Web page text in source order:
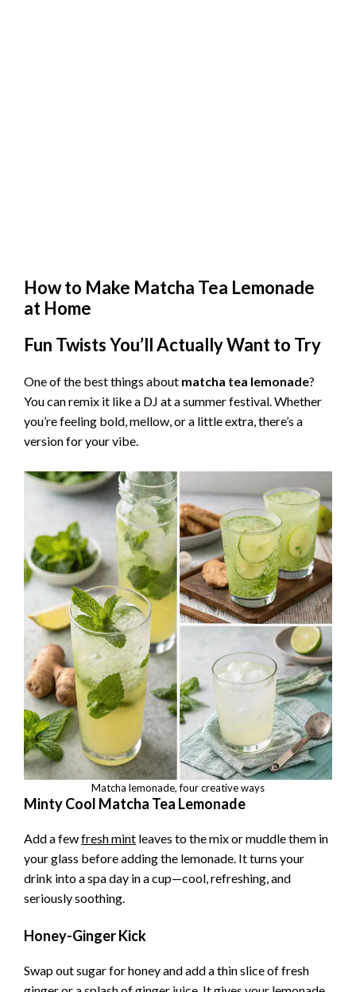
How to Make Matcha Tea Lemonade
at Home
Fun Twists You’ll Actually Want to Try
One of the best things about matcha tea lemonade?
You can remix it like a DJ at a summer festival. Whether
you’re feeling bold, mellow, or a little extra, there’s a
version for your vibe.
Matcha lemonade, four creative ways
Minty Cool Matcha Tea Lemonade
Add a fewfresh mint leaves to the mix or muddle them in
your glass before adding the lemonade. It turns your
drink into a spa day in a cup—cool, refreshing, and
seriously soothing.
Honey-Ginger Kick
Swap out sugar for honey and add a thin slice of fresh